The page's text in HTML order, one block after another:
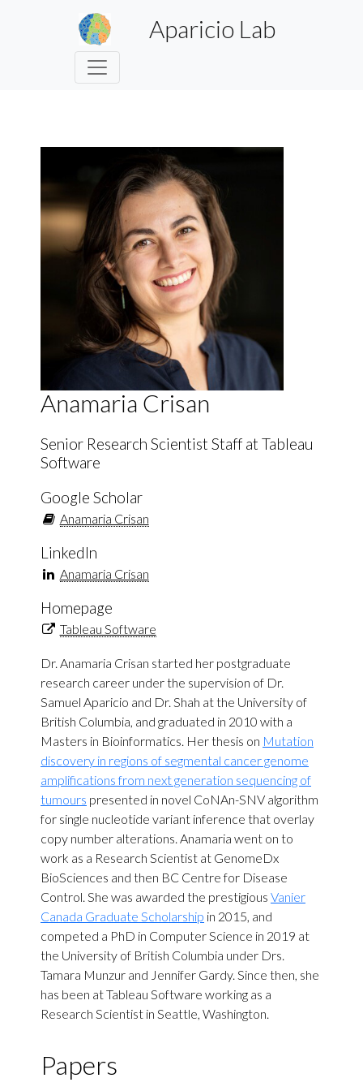
Aparicio Lab
Anamaria Crisan
Senior Research Scientist Staff at Tableau
Software
Google Scholar
Anamaria Crisan
LinkedIn
Anamaria Crisan
Homepage
Tableau Software
Dr. Anamaria Crisan started her postgraduate
research career under the supervision of Dr.
Samuel Aparicio and Dr. Shah at the University of
British Columbia, and graduated in 2010 with a
Masters in Bioinformatics. Her thesis on Mutation
discovery in regions of segmental cancer genome
amplifications from next generation sequencing of
tumours presented in novel CoNAn-SNV algorithm
for single nucleotide variant inference that overlay
copy number alterations. Anamaria went on to
work as a Research Scientist at GenomeDx
BioSciences and then BC Centre for Disease
Control. She was awarded the prestigious Vanier
Canada Graduate Scholarship in 2015, and
competed a PhD in Computer Science in 2019 at
the University of British Columbia under Drs.
Tamara Munzur and Jennifer Gardy. Since then, she
has been at Tableau Software working as a
Research Scientist in Seattle, Washington.
Papers